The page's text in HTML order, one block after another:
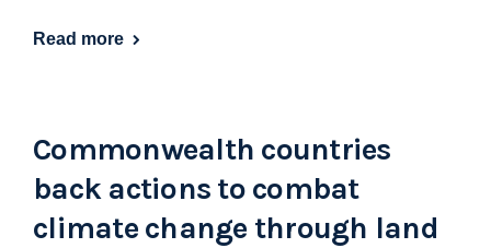
Read more
Commonwealth countries
back actions to combat
climate change through land